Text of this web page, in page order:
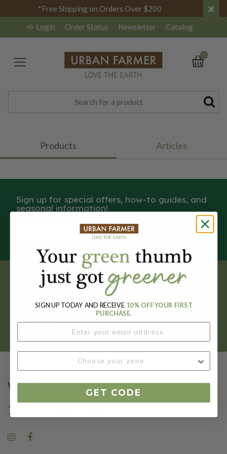
*Free Shipping on Orders Over $200 ×
Login Order Status Newsletter Catalog
0
Products Articles
Sign up for special offers, how-to guides, and
seasonal information!
SUBSCRIBE
Get your FREE garden catalog.
REQUEST HERE
We're Here to Help
1-(317)-600-2807
SIGN UP TODAY AND RECEIVE 10% OFF YOUR FIRST
PURCHASE.
GET CODE